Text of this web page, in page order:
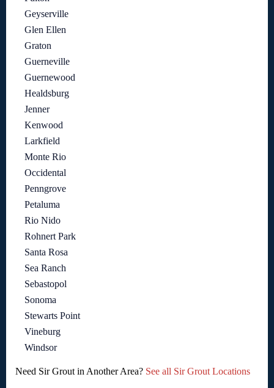
Geyserville
Glen Ellen
Graton
Guerneville
Guernewood
Healdsburg
Jenner
Kenwood
Larkfield
Monte Rio
Occidental
Penngrove
Petaluma
Rio Nido
Rohnert Park
Santa Rosa
Sea Ranch
Sebastopol
Sonoma
Stewarts Point
Vineburg
Windsor
Need Sir Grout in Another Area? See all Sir Grout Locations